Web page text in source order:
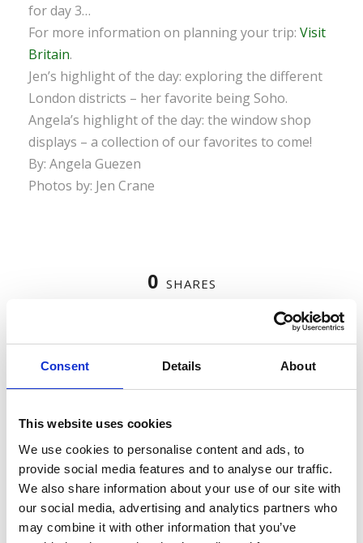
Consent Details About
This website uses cookies
We use cookies to personalise content and ads, to
provide social media features and to analyse our traffic.
We also share information about your use of our site with
our social media, advertising and analytics partners who
may combine it with other information that you’ve
for day 3…
For more information on planning your trip: Visit
Britain.
Jen’s highlight of the day: exploring the different
London districts – her favorite being Soho.
Angela’s highlight of the day: the window shop
displays – a collection of our favorites to come!
By: Angela Guezen
Photos by: Jen Crane
0 SHARES